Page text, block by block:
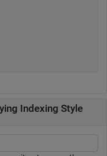
Indexing Style